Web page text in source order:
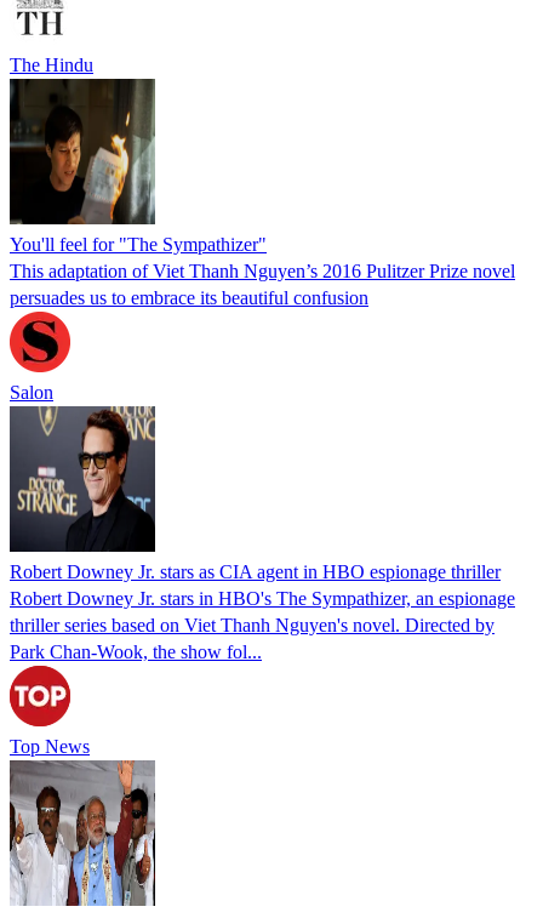
The Hindu
You'll feel for "The Sympathizer"
This adaptation of Viet Thanh Nguyen’s 2016 Pulitzer Prize novel
persuades us to embrace its beautiful confusion
Salon
Robert Downey Jr. stars as CIA agent in HBO espionage thriller
Robert Downey Jr. stars in HBO's The Sympathizer, an espionage
thriller series based on Viet Thanh Nguyen's novel. Directed by
Park Chan-Wook, the show fol...
Top News